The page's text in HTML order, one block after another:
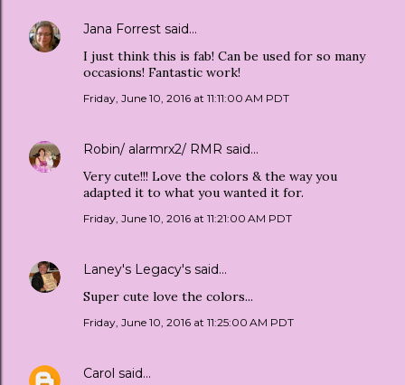
Jana Forrest said…
I just think this is fab! Can be used for so many
occasions! Fantastic work!
Friday, June 10, 2016 at 11:11:00 AM PDT
Robin/ alarmrx2/ RMR said…
Very cute!!! Love the colors & the way you
adapted it to what you wanted it for.
Friday, June 10, 2016 at 11:21:00 AM PDT
Laney's Legacy's said…
Super cute love the colors...
Friday, June 10, 2016 at 11:25:00 AM PDT
Carol said…